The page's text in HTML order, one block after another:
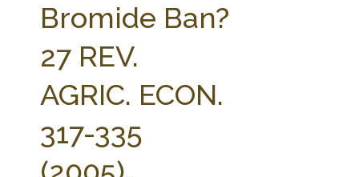
Bromide Ban?
27 REV.
AGRIC. ECON.
317-335